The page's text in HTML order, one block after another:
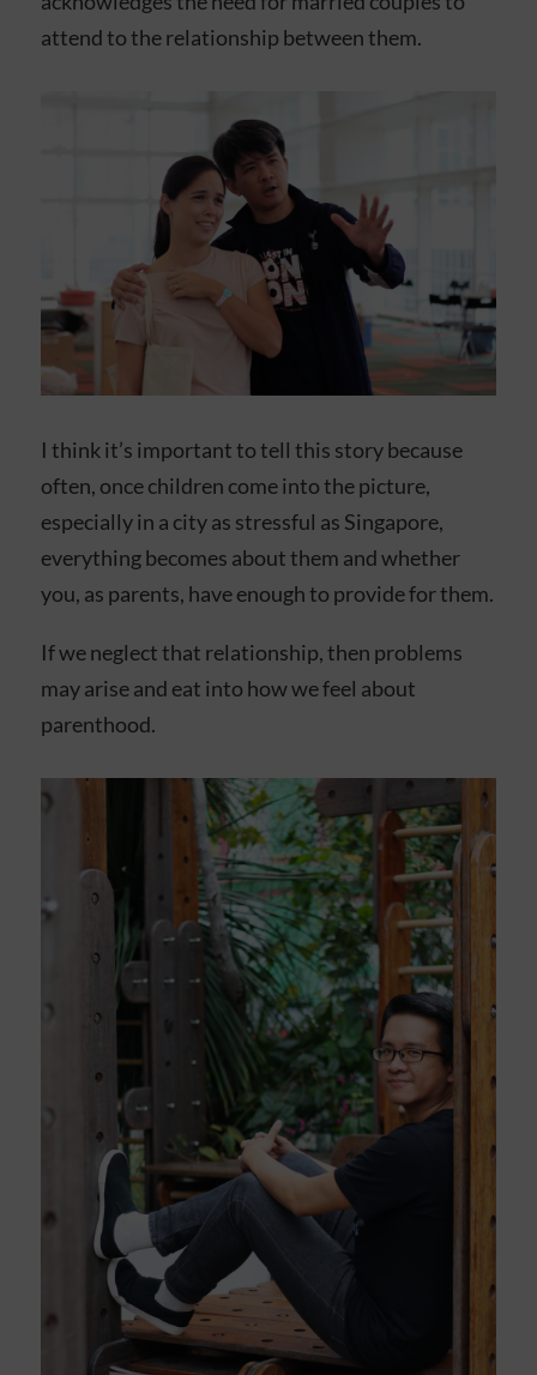
attend to the relationship between them.
I think it’s important to tell this story because
often, once children come into the picture,
especially in a city as stressful as Singapore,
everything becomes about them and whether
you, as parents, have enough to provide for them.
If we neglect that relationship, then problems
may arise and eat into how we feel about
parenthood.